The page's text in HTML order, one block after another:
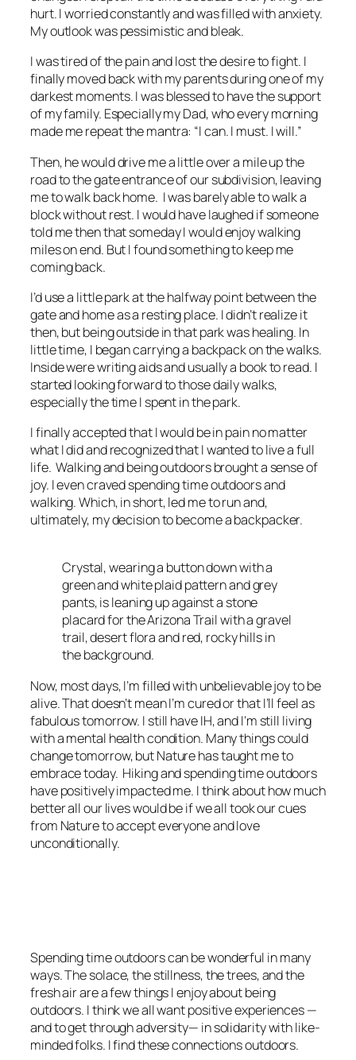
hurt. I worried constantly and was filled with anxiety.
My outlook was pessimistic and bleak.
I was tired of the pain and lost the desire to fight. I
finally moved back with my parents during one of my
darkest moments. I was blessed to have the support
of my family. Especially my Dad, who every morning
made me repeat the mantra: “I can. I must. I will.”
Then, he would drive me a little over a mile up the
road to the gate entrance of our subdivision, leaving
me to walk back home. I was barely able to walk a
block without rest. I would have laughed if someone
told me then that someday I would enjoy walking
miles on end. But I found something to keep me
coming back.
I’d use a little park at the halfway point between the
gate and home as a resting place. I didn’t realize it
then, but being outside in that park was healing. In
little time, I began carrying a backpack on the walks.
Inside were writing aids and usually a book to read. I
started looking forward to those daily walks,
especially the time I spent in the park.
I finally accepted that I would be in pain no matter
what I did and recognized that I wanted to live a full
life. Walking and being outdoors brought a sense of
joy. I even craved spending time outdoors and
walking. Which, in short, led me to run and,
ultimately, my decision to become a backpacker.
Crystal, wearing a button down with a
green and white plaid pattern and grey
pants, is leaning up against a stone
placard for the Arizona Trail with a gravel
trail, desert flora and red, rocky hills in
the background.
Now, most days, I’m filled with unbelievable joy to be
alive. That doesn’t mean I’m cured or that I’ll feel as
fabulous tomorrow. I still have IH, and I’m still living
with a mental health condition. Many things could
change tomorrow, but Nature has taught me to
embrace today. Hiking and spending time outdoors
have positively impacted me. I think about how much
better all our lives would be if we all took our cues
from Nature to accept everyone and love
unconditionally.
Spending time outdoors can be wonderful in many
ways. The solace, the stillness, the trees, and the
fresh air are a few things I enjoy about being
outdoors. I think we all want positive experiences —
and to get through adversity— in solidarity with like-
minded folks. I find these connections outdoors.